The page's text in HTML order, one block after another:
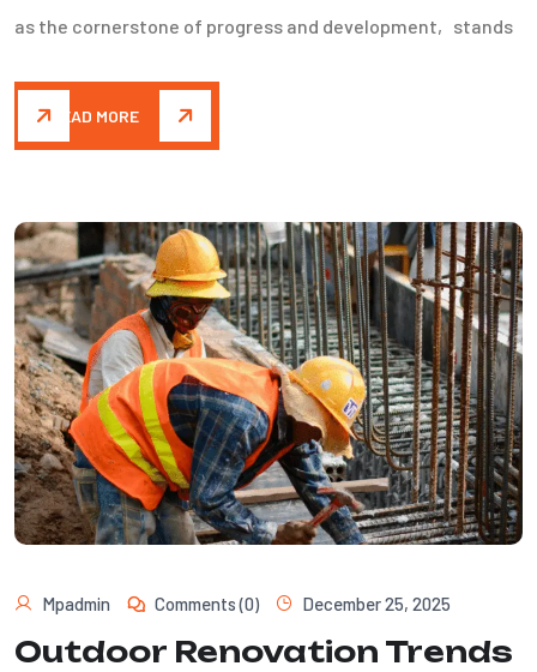
as the cornerstone of progress and development, stands
READ MORE
Mpadmin Comments (0) December 25, 2025
Outdoor Renovation Trends